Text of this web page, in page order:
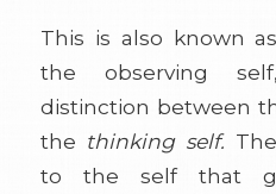
This is also known
the observing
distinction between
the thinking self. The
to the self that